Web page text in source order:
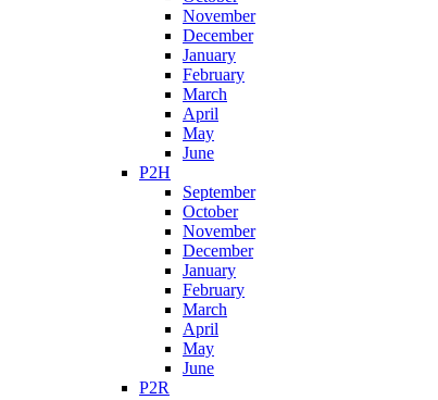
November
December
January
February
March
April
May
June
P2H
September
October
November
December
January
February
March
April
May
June
P2R